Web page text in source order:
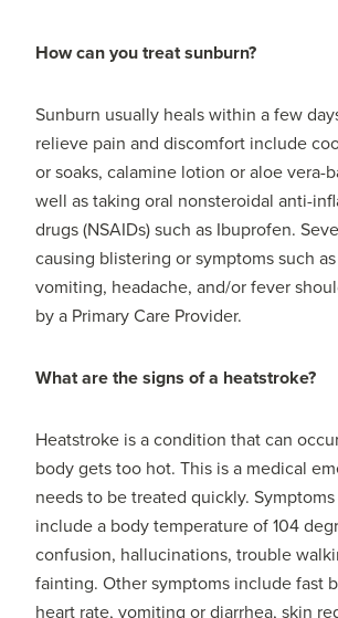
How can you treat sunburn?
Sunburn usually heals within a few
relieve pain and discomfort include
or soaks, calamine lotion or aloe vera-
well as taking oral nonsteroidal anti-
drugs (NSAIDs) such as Ibuprofen.
causing blistering or symptoms such
vomiting, headache, and/or fever
by a Primary Care Provider.
What are the signs of a heatstroke?
Heatstroke is a condition that can
body gets too hot. This is a medical
needs to be treated quickly.
include a body temperature of 104
confusion, hallucinations, trouble
fainting. Other symptoms include fast
heart rate, vomiting or diarrhea, skin